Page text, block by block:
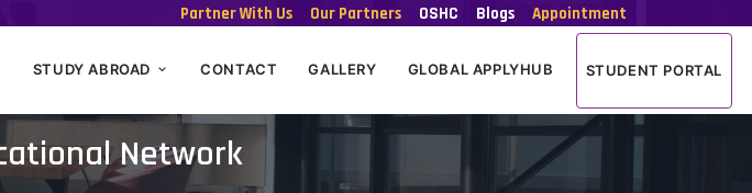
Partner With Us Our Partners OSHC Blogs Appointment
STUDY ABROAD CONTACT GALLERY GLOBAL APPLYHUB STUDENT PORTAL
Network